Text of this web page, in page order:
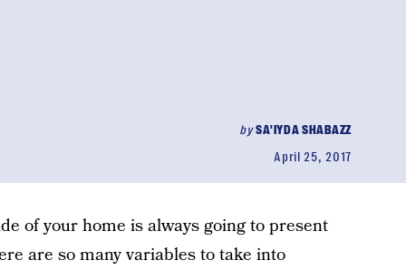
bySA'IYDA SHABAZZ
April 25, 2017
of your home is always going to present
are so many variables to take into